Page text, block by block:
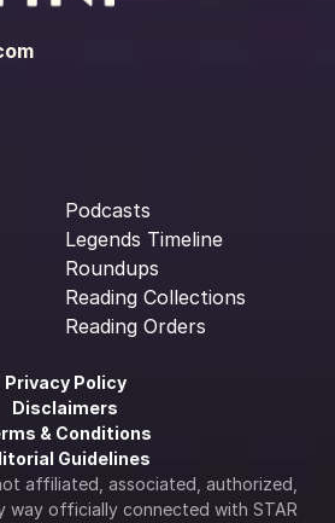
Podcasts
Legends Timeline
Roundups
Reading Collections
Reading Orders
Privacy Policy
Disclaimers
& Conditions
Guidelines
affiliated, associated, authorized,
way officially connected with STAR